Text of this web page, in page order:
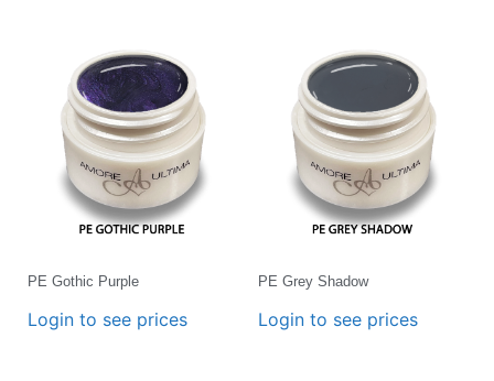
PE Gothic Purple
Login to see prices
PE Grey Shadow
Login to see prices